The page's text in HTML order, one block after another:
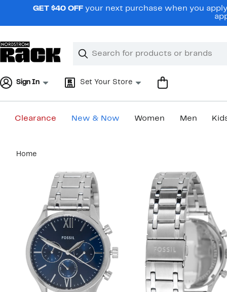
navigationGET $40 OFF your next purchase when you
Search
Clear
Clear
Sign In Set Your Store
Clearance New & Now Women Men
content
Home